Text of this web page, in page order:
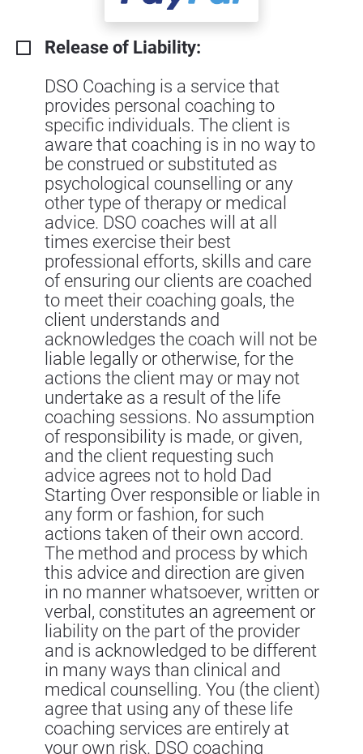
Release of Liability:
DSO Coaching is a service that
provides personal coaching to
specific individuals. The client is
aware that coaching is in no way to
be construed or substituted as
psychological counselling or any
other type of therapy or medical
advice. DSO coaches will at all
times exercise their best
professional efforts, skills and care
of ensuring our clients are coached
to meet their coaching goals, the
client understands and
acknowledges the coach will not be
liable legally or otherwise, for the
actions the client may or may not
undertake as a result of the life
coaching sessions. No assumption
of responsibility is made, or given,
and the client requesting such
advice agrees not to hold Dad
Starting Over responsible or liable in
any form or fashion, for such
actions taken of their own accord.
The method and process by which
this advice and direction are given
in no manner whatsoever, written or
verbal, constitutes an agreement or
liability on the part of the provider
and is acknowledged to be different
in many ways than clinical and
medical counselling. You (the client)
agree that using any of these life
coaching services are entirely at
your own risk. DSO coaching